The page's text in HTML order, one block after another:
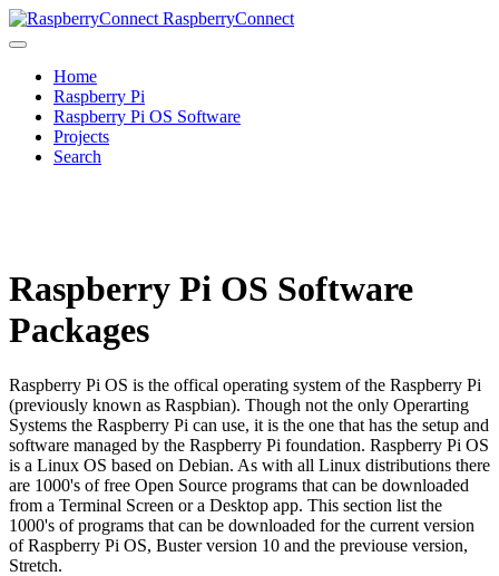
RaspberryConnect
Home
Raspberry Pi
Raspberry Pi OS Software
Projects
Search
Raspberry Pi OS Software
Packages
Raspberry Pi OS is the offical operating system of the Raspberry Pi
(previously known as Raspbian). Though not the only Operarting
Systems the Raspberry Pi can use, it is the one that has the setup and
software managed by the Raspberry Pi foundation. Raspberry Pi OS
is a Linux OS based on Debian. As with all Linux distributions there
are 1000's of free Open Source programs that can be downloaded
from a Terminal Screen or a Desktop app. This section list the
1000's of programs that can be downloaded for the current version
of Raspberry Pi OS, Buster version 10 and the previouse version,
Stretch.